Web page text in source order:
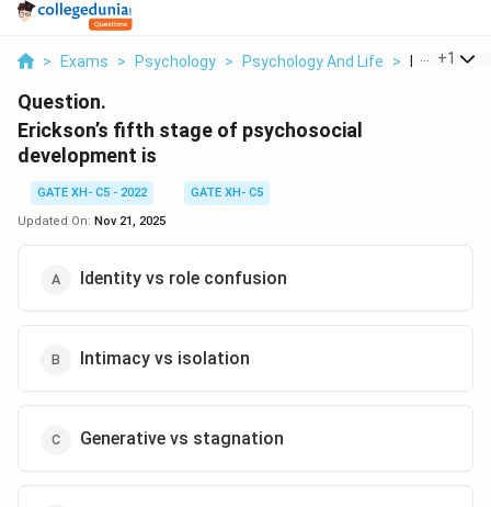
> Exams > Psychology > Psychology And Life > Erickson
+1
Question.
Erickson’s fifth stage of psychosocial
development is
GATE XH- C5 - 2022
GATE XH- C5
Updated On: Nov 21, 2025
Identity vs role confusion
Intimacy vs isolation
Generative vs stagnation